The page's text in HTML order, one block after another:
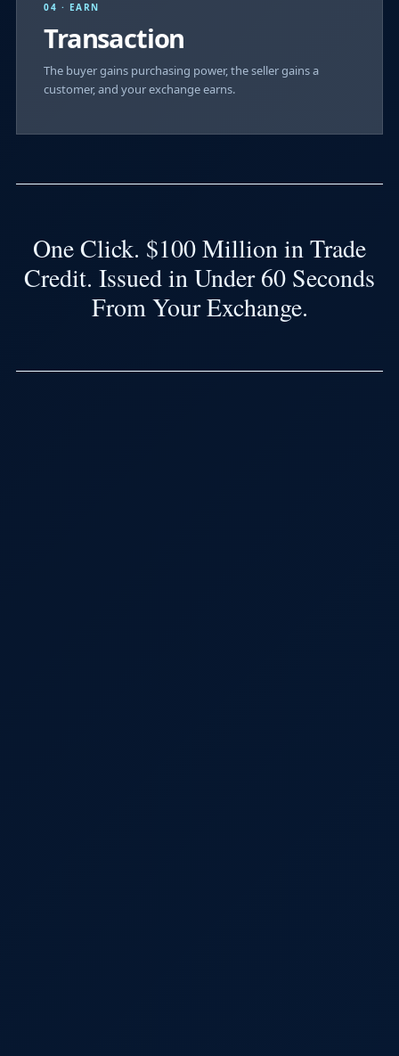
04 · EARN
Transaction
The buyer gains purchasing power, the seller gains a
customer, and your exchange earns.
One Click. $100 Million in Trade
Credit. Issued in Under 60 Seconds
From Your Exchange.